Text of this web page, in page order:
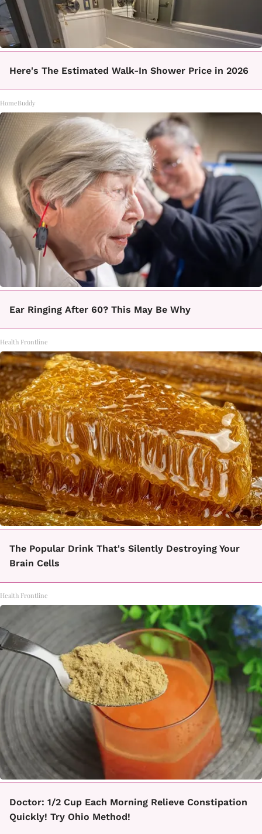
Here's The Estimated Walk-In Shower Price in 2026
HomeBuddy
Ear Ringing After 60? This May Be Why
Health Frontline
The Popular Drink That's Silently Destroying Your
Brain Cells
Health Frontline
Doctor: 1/2 Cup Each Morning Relieve Constipation
Quickly! Try Ohio Method!